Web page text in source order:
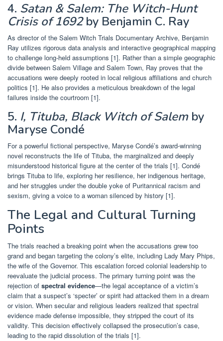
4. Satan & Salem: The Witch-Hunt
Crisis of 1692by Benjamin C. Ray
As director of the Salem Witch Trials Documentary Archive, Benjamin
Ray utilizes rigorous data analysis and interactive geographical mapping
to challenge long-held assumptions [1]. Rather than a simple geographic
divide between Salem Village and Salem Town, Ray proves that the
accusations were deeply rooted in local religious affiliations and church
politics [1]. He also provides a meticulous breakdown of the legal
failures inside the courtroom [1].
5. I, Tituba, Black Witch of Salemby
Maryse Condé
For a powerful fictional perspective, Maryse Condé’s award-winning
novel reconstructs the life of Tituba, the marginalized and deeply
misunderstood historical figure at the center of the trials [1]. Condé
brings Tituba to life, exploring her resilience, her indigenous heritage,
and her struggles under the double yoke of Puritannical racism and
sexism, giving a voice to a woman silenced by history [1].
The Legal and Cultural Turning
Points
The trials reached a breaking point when the accusations grew too
grand and began targeting the colony’s elite, including Lady Mary Phips,
the wife of the Governor. This escalation forced colonial leadership to
reevaluate the judicial process. The primary turning point was the
rejection of spectral evidence—the legal acceptance of a victim’s
claim that a suspect’s ‘specter’ or spirit had attacked them in a dream
or vision. When secular and religious leaders realized that spectral
evidence made defense impossible, they stripped the court of its
validity. This decision effectively collapsed the prosecution’s case,
leading to the rapid dissolution of the trials [1].